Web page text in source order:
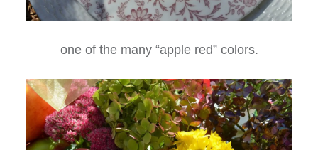
one of the many “apple red” colors.